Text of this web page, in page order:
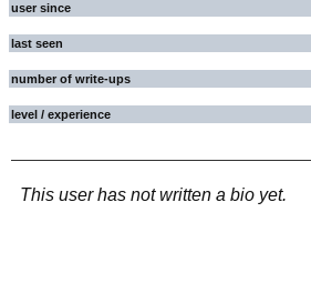
user since
last seen
number of write-ups
level / experience
This user has not written a bio yet.